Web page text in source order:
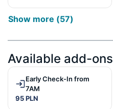
Show more (57)
Available add-ons
Early Check-In from
7AM
95 PLN